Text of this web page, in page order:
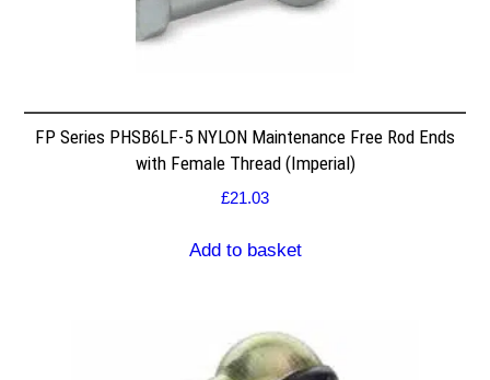
FP Series PHSB6LF-5 NYLON Maintenance Free Rod Ends
with Female Thread (Imperial)
£21.03
Add to basket